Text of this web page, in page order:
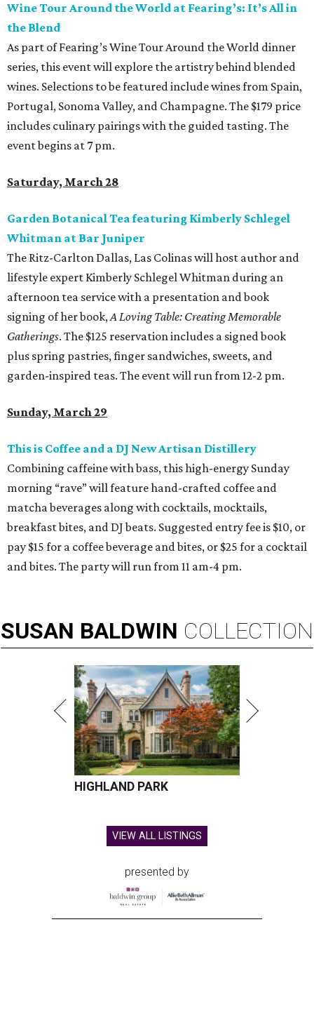
Wine Tour Around the World at Fearing’s: It’s All in
the Blend
As part of Fearing’s Wine Tour Around the World dinner
series, this event will explore the artistry behind blended
wines. Selections to be featured include wines from Spain,
Portugal, Sonoma Valley, and Champagne. The $179 price
includes culinary pairings with the guided tasting. The
event begins at 7 pm.
Saturday, March 28
Garden Botanical Tea featuring Kimberly Schlegel
Whitman at Bar Juniper
The Ritz-Carlton Dallas, Las Colinas will host author and
lifestyle expert Kimberly Schlegel Whitman during an
afternoon tea service with a presentation and book
signing of her book,A Loving Table: Creating Memorable
Gatherings. The $125 reservation includes a signed book
plus spring pastries, finger sandwiches, sweets, and
garden-inspired teas. The event will run from 12-2 pm.
Sunday, March 29
This is Coffee and a DJ New Artisan Distillery
Combining caffeine with bass, this high-energy Sunday
morning “rave” will feature hand-crafted coffee and
matcha beverages along with cocktails, mocktails,
breakfast bites, and DJ beats. Suggested entry fee is $10, or
pay $15 for a coffee beverage and bites, or $25 for a cocktail
and bites. The party will run from 11 am-4 pm.
SUSAN BALDWIN COLLECTION
HIGHLAND PARK
VIEW ALL LISTINGS
presented by